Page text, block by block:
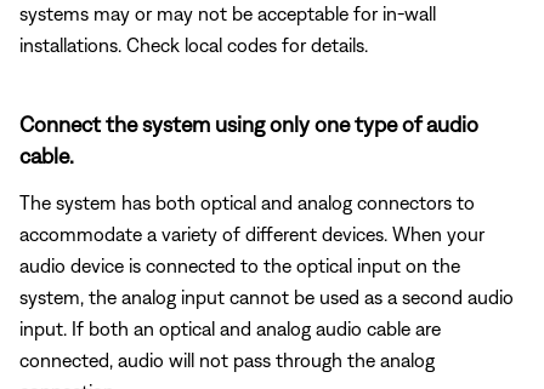
systems may or may not be acceptable for in-wall
installations. Check local codes for details.
Connect the system using only one type of audio
cable.
The system has both optical and analog connectors to
accommodate a variety of different devices. When your
audio device is connected to the optical input on the
system, the analog input cannot be used as a second audio
input. If both an optical and analog audio cable are
connected, audio will not pass through the analog